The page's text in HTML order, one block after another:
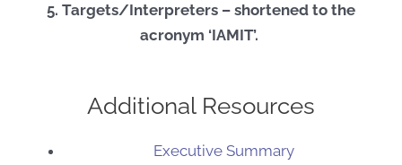
5. Targets/Interpreters – shortened to the
acronym ‘IAMIT’.
Additional Resources
Executive Summary